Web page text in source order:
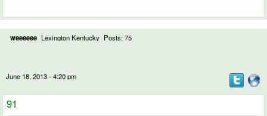
weeeeee Lexington Kentucky Posts: 75
June 18, 2013 - 4:20 pm
91